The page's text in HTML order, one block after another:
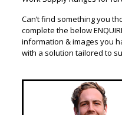
Can’t find something you
complete the below
information & images you
with a solution tailored to